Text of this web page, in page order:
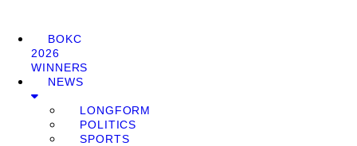
BOKC
2026
WINNERS
NEWS
LONGFORM
POLITICS
SPORTS